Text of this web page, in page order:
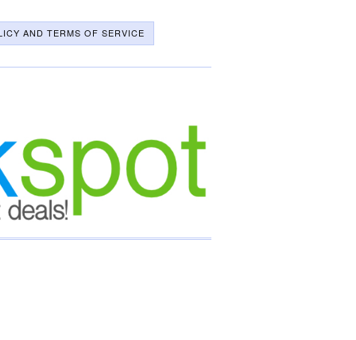
AND TERMS OF SERVICE